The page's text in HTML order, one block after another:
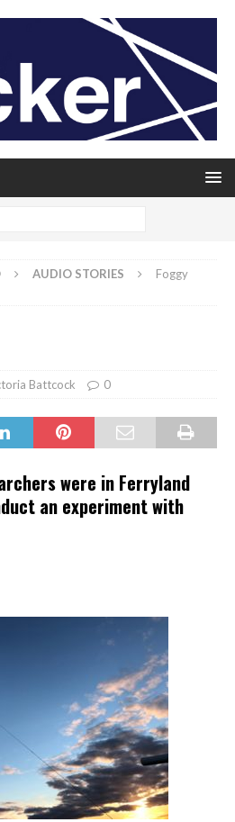
AUDIO STORIES
Foggy
Battcock 0
were in Ferryland
an experiment with